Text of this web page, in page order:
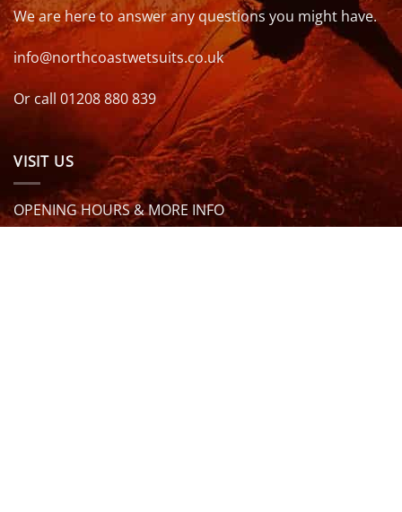
We are here to answer any questions you might have.
info@northcoastwetsuits.co.uk
Or call 01208 880 839
VISIT US
OPENING HOURS & MORE INFO